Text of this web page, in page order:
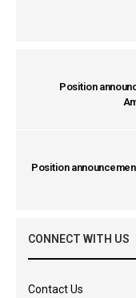
Position
Position
CONNECT WITH US
Contact Us